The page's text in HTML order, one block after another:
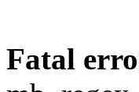
Fatal